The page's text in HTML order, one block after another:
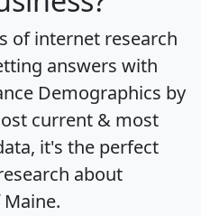
of internet research
answers with
Demographics by
current & most
it's the perfect
about